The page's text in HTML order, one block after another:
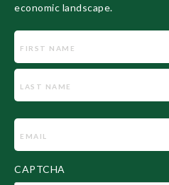
economic landscape.
Name
Email
(Required)
CAPTCHA